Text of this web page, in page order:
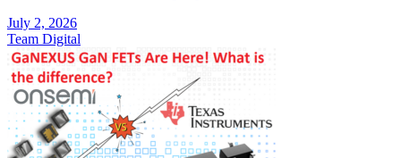
July 2, 2026
Team Digital